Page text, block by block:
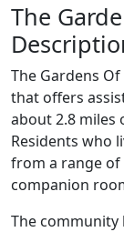
The
The Gardens
that offers
about 2.8 miles
Residents who
from a range
companion
The community